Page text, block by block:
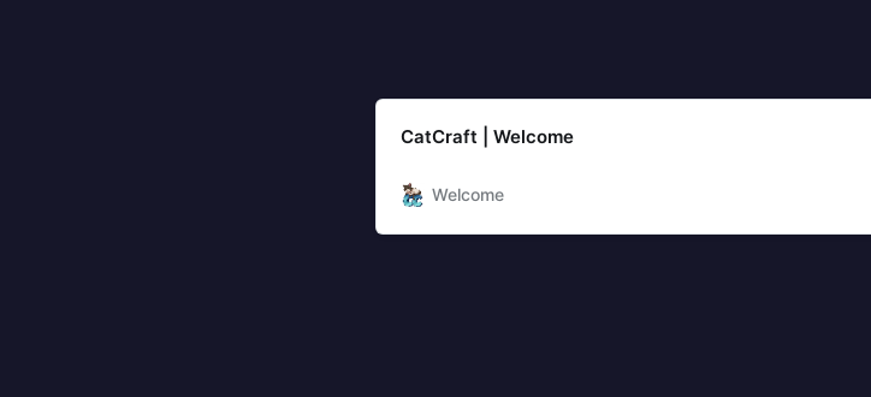
CatCraft | Welcome
Welcome